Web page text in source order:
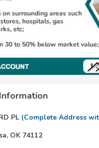
PL (Complete Address
OK 74112